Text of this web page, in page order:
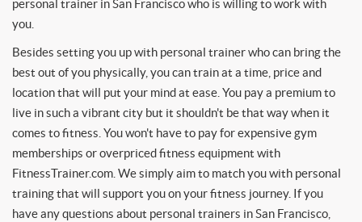
personal trainer in San Francisco who is willing to work with
you.
Besides setting you up with personal trainer who can bring the
best out of you physically, you can train at a time, price and
location that will put your mind at ease. You pay a premium to
live in such a vibrant city but it shouldn't be that way when it
comes to fitness. You won't have to pay for expensive gym
memberships or overpriced fitness equipment with
FitnessTrainer.com. We simply aim to match you with personal
training that will support you on your fitness journey. If you
have any questions about personal trainers in San Francisco,